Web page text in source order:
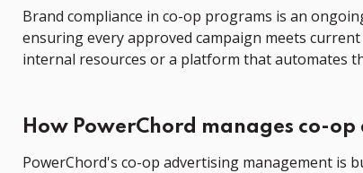
Brand compliance in co-op programs is an
ensuring every approved campaign meets
internal resources or a platform that automates
How PowerChord manages co-
PowerChord's co-op advertising management is